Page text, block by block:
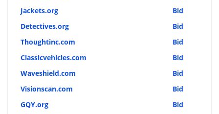
Jackets.org
Bid
Detectives.org
Bid
Thoughtinc.com
Bid
Classicvehicles.com
Bid
Waveshield.com
Bid
Visionscan.com
Bid
GQY.org
Bid